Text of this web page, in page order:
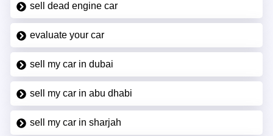
sell dead engine car
evaluate your car
sell my car in dubai
sell my car in abu dhabi
sell my car in sharjah